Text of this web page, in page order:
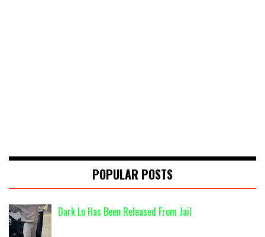
POPULAR POSTS
Dark Lo Has Been Released From Jail